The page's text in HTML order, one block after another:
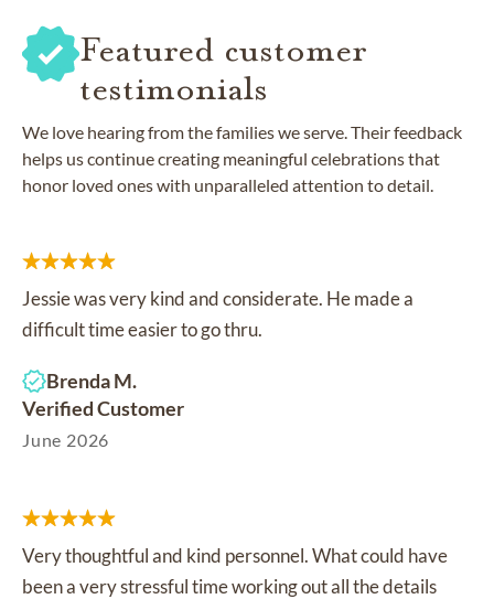
Featured customer
testimonials
We love hearing from the families we serve. Their feedback
helps us continue creating meaningful celebrations that
honor loved ones with unparalleled attention to detail.
Jessie was very kind and considerate. He made a
difficult time easier to go thru.
Brenda M.
Verified Customer
June 2026
Very thoughtful and kind personnel. What could have
been a very stressful time working out all the details